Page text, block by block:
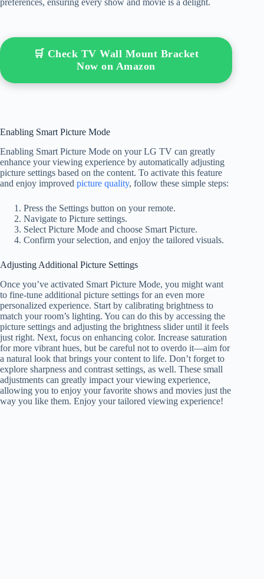
preferences, ensuring every show and movie is a delight.
🛒 Check TV Wall Mount Bracket
Now on Amazon
Enabling Smart Picture Mode
Enabling Smart Picture Mode on your LG TV can greatly
enhance your viewing experience by automatically adjusting
picture settings based on the content. To activate this feature
and enjoy improved picture quality, follow these simple steps:
Press the Settings button on your remote.
Navigate to Picture settings.
Select Picture Mode and choose Smart Picture.
Confirm your selection, and enjoy the tailored visuals.
Adjusting Additional Picture Settings
Once you’ve activated Smart Picture Mode, you might want
to fine-tune additional picture settings for an even more
personalized experience. Start by calibrating brightness to
match your room’s lighting. You can do this by accessing the
picture settings and adjusting the brightness slider until it feels
just right. Next, focus on enhancing color. Increase saturation
for more vibrant hues, but be careful not to overdo it—aim for
a natural look that brings your content to life. Don’t forget to
explore sharpness and contrast settings, as well. These small
adjustments can greatly impact your viewing experience,
allowing you to enjoy your favorite shows and movies just the
way you like them. Enjoy your tailored viewing experience!